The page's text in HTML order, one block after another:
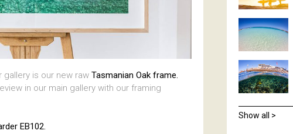
is our new raw Tasmanian Oak frame.
in our main gallery with our framing
EB102.
Show all >